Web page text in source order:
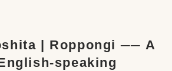
| Roppongi ── A
speaking